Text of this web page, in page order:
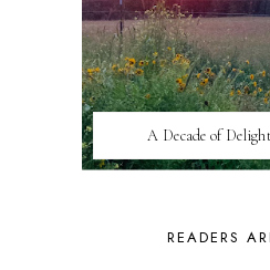
A Decade of
READERS